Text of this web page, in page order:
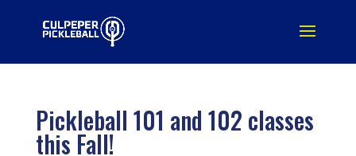
Pickleball 101 and 102 classes
this Fall!